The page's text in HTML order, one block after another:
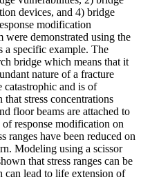
devices, and 4) bridge
modification
were demonstrated using the
a specific example. The
bridge which means that it
nature of a fracture
and is of
stress concentrations
floor beams are attached to
response modification on
ranges have been reduced on
Modeling using a scissor
that stress ranges can be
lead to life extension of